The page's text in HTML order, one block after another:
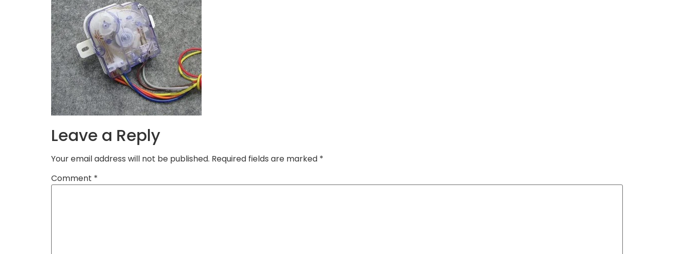
Leave a Reply
Your email address will not be published. Required fields are marked *
Comment *